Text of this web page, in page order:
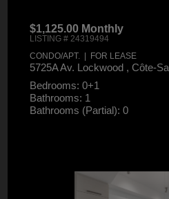
$1,125.00 Monthly
LISTING # 24319494
CONDO/APT. | FOR LEASE
5725A Av. Lockwood , Côte-
Bedrooms: 0+1
Bathrooms: 1
Bathrooms (Partial): 0